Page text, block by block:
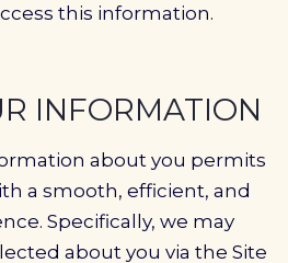
this information.
INFORMATION
about you permits
a smooth, efficient, and
Specifically, we may
about you via the Site